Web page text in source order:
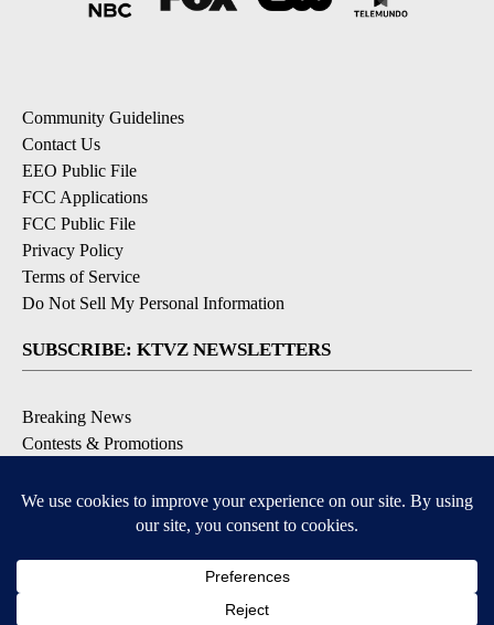
Community Guidelines
Contact Us
EEO Public File
FCC Applications
FCC Public File
Privacy Policy
Terms of Service
Do Not Sell My Personal Information
SUBSCRIBE: KTVZ NEWSLETTERS
Breaking News
Contests & Promotions
Local Alert Forecast
Local Alert Weather Warnings
DOWNLOAD: KTVZ APPS